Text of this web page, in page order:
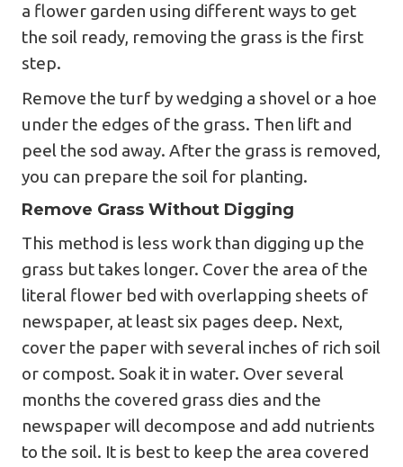
a flower garden using different ways to get
the soil ready, removing the grass is the first
step.
Remove the turf by wedging a shovel or a hoe
under the edges of the grass. Then lift and
peel the sod away. After the grass is removed,
you can prepare the soil for planting.
Remove Grass Without Digging
This method is less work than digging up the
grass but takes longer. Cover the area of the
literal flower bed with overlapping sheets of
newspaper, at least six pages deep. Next,
cover the paper with several inches of rich soil
or compost. Soak it in water. Over several
months the covered grass dies and the
newspaper will decompose and add nutrients
to the soil. It is best to keep the area covered